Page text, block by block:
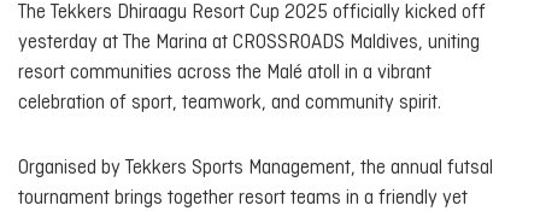
The Tekkers Dhiraagu Resort Cup 2025 officially kicked off
yesterday at The Marina at CROSSROADS Maldives, uniting
resort communities across the Malé atoll in a vibrant
celebration of sport, teamwork, and community spirit.
Organised by Tekkers Sports Management, the annual futsal
tournament brings together resort teams in a friendly yet